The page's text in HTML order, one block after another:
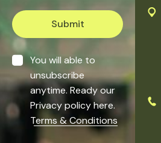
Submit
You will able to
unsubscribe
anytime. Ready our
Privacy policy here.
Terms & Conditions